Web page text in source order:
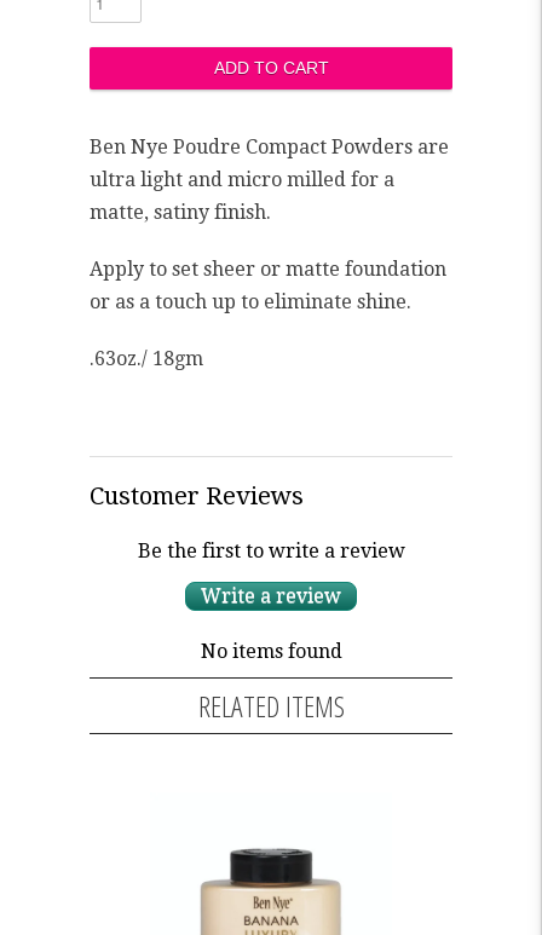
Ben Nye Poudre Compact Powders are
ultra light and micro milled for a
matte, satiny finish.
Apply to set sheer or matte foundation
or as a touch up to eliminate shine.
.63oz./ 18gm
Customer Reviews
Be the first to write a review
Write a review
No items found
RELATED ITEMS